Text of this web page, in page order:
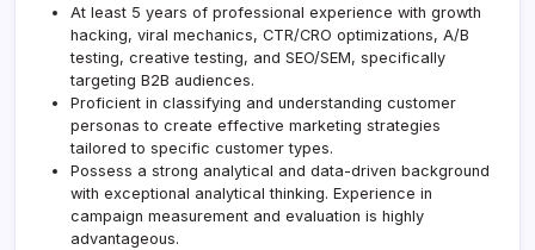
At least 5 years of professional experience with growth
hacking, viral mechanics, CTR/CRO optimizations, A/B
testing, creative testing, and SEO/SEM, specifically
targeting B2B audiences.
Proficient in classifying and understanding customer
personas to create effective marketing strategies
tailored to specific customer types.
Possess a strong analytical and data-driven background
with exceptional analytical thinking. Experience in
campaign measurement and evaluation is highly
advantageous.